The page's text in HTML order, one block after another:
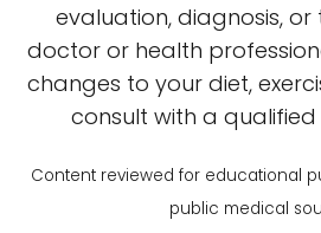
evaluation, diagnosis,
doctor or health
changes to your diet,
consult with a qualified
Content reviewed for educational
public medical